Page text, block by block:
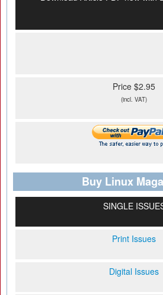
Price $2.95
(incl. VAT)
Buy Linux
SINGLE
Print Issues
Digital Issues